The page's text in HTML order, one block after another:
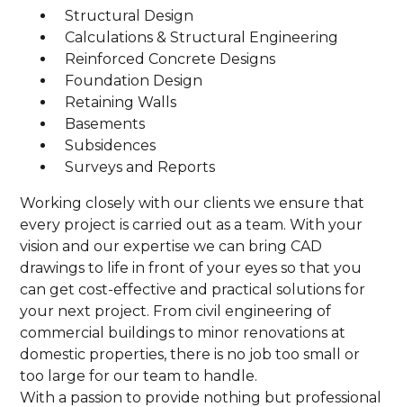
Structural Design
Calculations & Structural Engineering
Reinforced Concrete Designs
Foundation Design
Retaining Walls
Basements
Subsidences
Surveys and Reports
Working closely with our clients we ensure that
every project is carried out as a team. With your
vision and our expertise we can bring CAD
drawings to life in front of your eyes so that you
can get cost-effective and practical solutions for
your next project. From civil engineering of
commercial buildings to minor renovations at
domestic properties, there is no job too small or
too large for our team to handle.
With a passion to provide nothing but professional